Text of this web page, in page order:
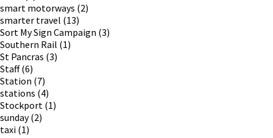
smart motorways (2)
smarter travel (13)
Sort My Sign Campaign (3)
Southern Rail (1)
St Pancras (3)
Staff(6)
Station (7)
stations (4)
Stockport (1)
sunday(2)
taxi (1)